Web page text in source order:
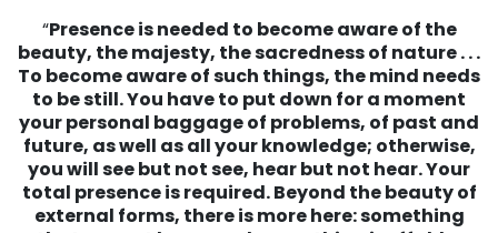
“Presence is needed to become aware of the
beauty, the majesty, the sacredness of nature . . .
To become aware of such things, the mind needs
to be still. You have to put down for a moment
your personal baggage of problems, of past and
future, as well as all your knowledge; otherwise,
you will see but not see, hear but not hear. Your
total presence is required.Beyond the beauty of
external forms, there is more here: something